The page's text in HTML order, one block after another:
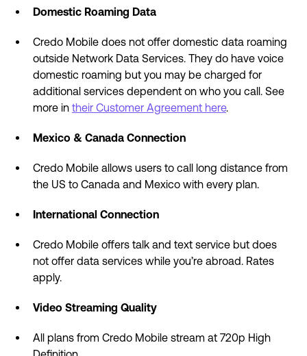
Domestic Roaming Data
Credo Mobile does not offer domestic data roaming
outside Network Data Services. They do have voice
domestic roaming but you may be charged for
additional services dependent on who you call. See
more in their Customer Agreement here.
Mexico & Canada Connection
Credo Mobile allows users to call long distance from
the US to Canada and Mexico with every plan.
International Connection
Credo Mobile offers talk and text service but does
not offer data services while you’re abroad. Rates
apply.
Video Streaming Quality
All plans from Credo Mobile stream at 720p High